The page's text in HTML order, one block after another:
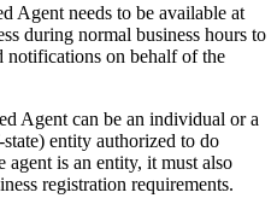
Agent needs to be available at
during normal business hours to
notifications on behalf of the
Agent can be an individual or a
entity authorized to do
is an entity, it must also
registration requirements.